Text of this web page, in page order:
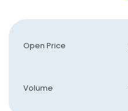
Open Price
Volume